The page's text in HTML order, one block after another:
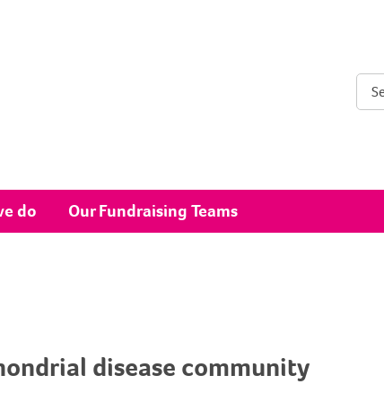
do Our Fundraising Teams
disease community